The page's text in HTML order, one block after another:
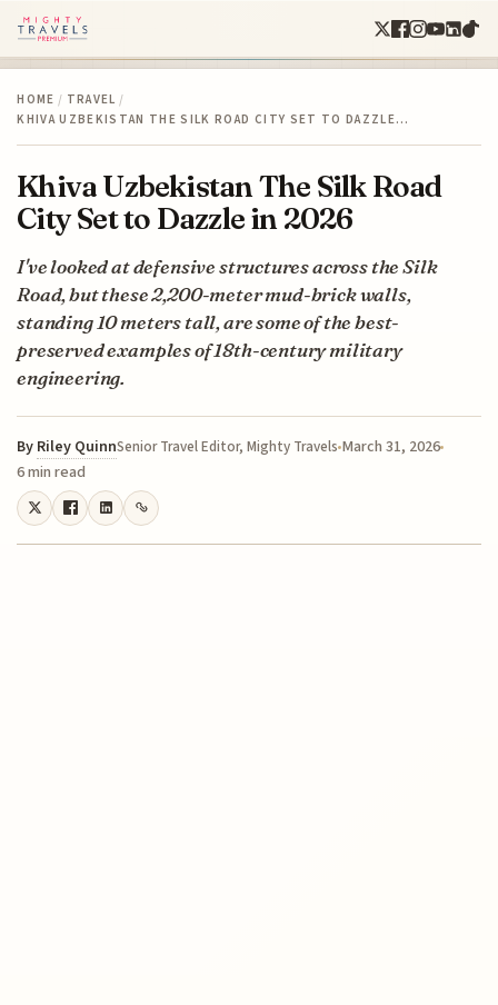
HOME / TRAVEL /
KHIVA UZBEKISTAN THE SILK ROAD CITY SET TO DAZZLE…
Khiva Uzbekistan The Silk Road
City Set to Dazzle in 2026
I've looked at defensive structures across the Silk
Road, but these 2,200-meter mud-brick walls,
standing 10 meters tall, are some of the best-
preserved examples of 18th-century military
engineering.
By Riley QuinnSenior Travel Editor, Mighty Travels March 31, 2026
6 min read